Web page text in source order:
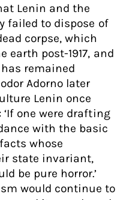
Lenin and the
failed to dispose of
corpse, which
post-1917, and
remained
Adorno later
Lenin once
one were drafting
with the basic
whose
state invariant,
be pure horror.’
would continue to